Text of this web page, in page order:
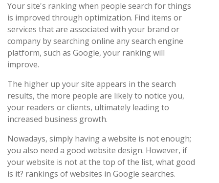
Your site's ranking when people search for things
is improved through optimization. Find items or
services that are associated with your brand or
company by searching online any search engine
platform, such as Google, your ranking will
improve.
The higher up your site appears in the search
results, the more people are likely to notice you,
your readers or clients, ultimately leading to
increased business growth.
Nowadays, simply having a website is not enough;
you also need a good website design. However, if
your website is not at the top of the list, what good
is it? rankings of websites in Google searches.